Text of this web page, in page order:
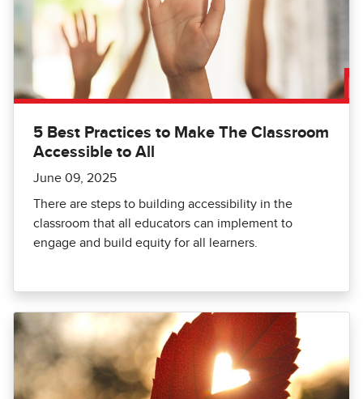
5 Best Practices to Make The Classroom
Accessible to All
June 09, 2025
There are steps to building accessibility in the
classroom that all educators can implement to
engage and build equity for all learners.